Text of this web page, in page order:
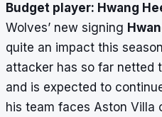
Budget player: Hwang
Wolves’ new signing
quite an impact this
attacker has so far netted
and is expected to
his team faces Aston Villa